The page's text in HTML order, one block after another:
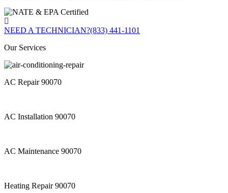
NEED A TECHNICIAN?(833) 441-1101
Our Services
AC Repair 90070
AC Installation 90070
AC Maintenance 90070
Heating Repair 90070